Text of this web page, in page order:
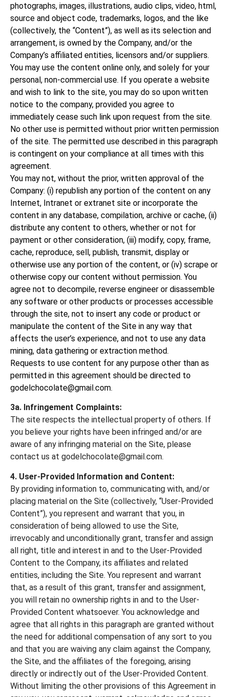
photographs, images, illustrations, audio clips, video, html,
source and object code, trademarks, logos, and the like
(collectively, the “Content”), as well as its selection and
arrangement, is owned by the Company, and/or the
Company’s affiliated entities, licensors and/or suppliers.
You may use the content online only, and solely for your
personal, non-commercial use. If you operate a website
and wish to link to the site, you may do so upon written
notice to the company, provided you agree to
immediately cease such link upon request from the site.
No other use is permitted without prior written permission
of the site. The permitted use described in this paragraph
is contingent on your compliance at all times with this
agreement.
You may not, without the prior, written approval of the
Company: (i) republish any portion of the content on any
Internet, Intranet or extranet site or incorporate the
content in any database, compilation, archive or cache, (ii)
distribute any content to others, whether or not for
payment or other consideration, (iii) modify, copy, frame,
cache, reproduce, sell, publish, transmit, display or
otherwise use any portion of the content, or (iv) scrape or
otherwise copy our content without permission. You
agree not to decompile, reverse engineer or disassemble
any software or other products or processes accessible
through the site, not to insert any code or product or
manipulate the content of the Site in any way that
affects the user’s experience, and not to use any data
mining, data gathering or extraction method.
Requests to use content for any purpose other than as
permitted in this agreement should be directed to
godelchocolate@gmail.com.
3a. Infringement Complaints:
The site respects the intellectual property of others. If
you believe your rights have been infringed and/or are
aware of any infringing material on the Site, please
contact us at godelchocolate@gmail.com.
4. User-Provided Information and Content:
By providing information to, communicating with, and/or
placing material on the Site (collectively, “User-Provided
Content”), you represent and warrant that you, in
consideration of being allowed to use the Site,
irrevocably and unconditionally grant, transfer and assign
all right, title and interest in and to the User-Provided
Content to the Company, its affiliates and related
entities, including the Site. You represent and warrant
that, as a result of this grant, transfer and assignment,
you will retain no ownership rights in and to the User-
Provided Content whatsoever. You acknowledge and
agree that all rights in this paragraph are granted without
the need for additional compensation of any sort to you
and that you are waiving any claim against the Company,
the Site, and the affiliates of the foregoing, arising
directly or indirectly out of the User-Provided Content.
Without limiting the other provisions of this Agreement in